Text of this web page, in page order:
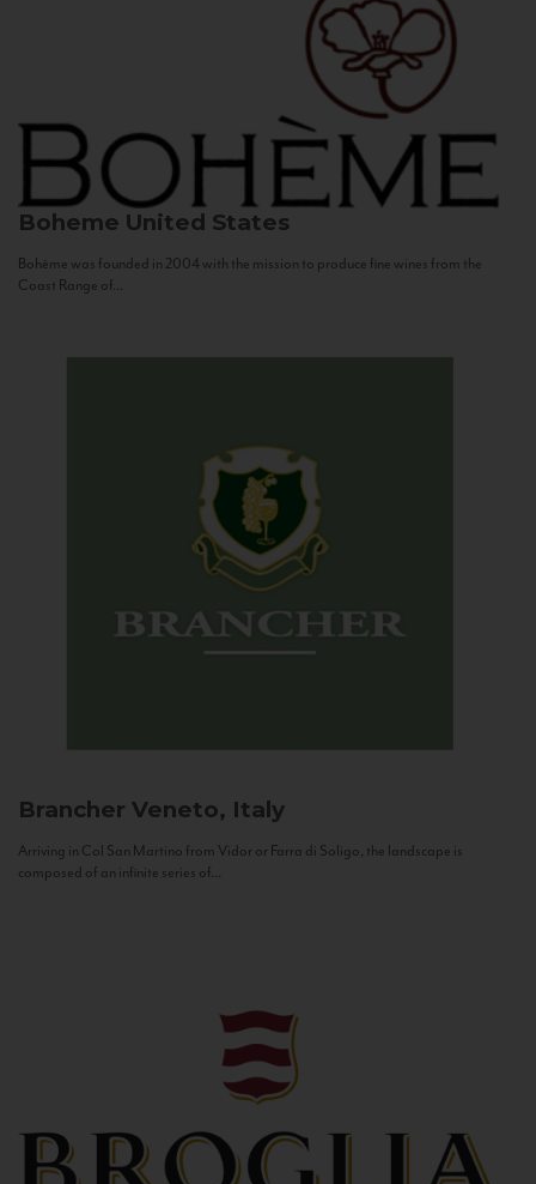
Boheme United States
Bohème was founded in 2004 with the mission to produce fine wines from the
Coast Range of...
Brancher Veneto, Italy
Arriving in Col San Martino from Vidor or Farra di Soligo, the landscape is
composed of an infinite series of...